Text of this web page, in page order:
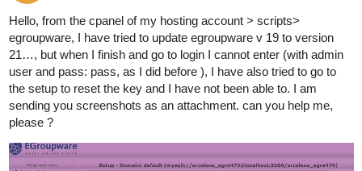
Hello, from the cpanel of my hosting account > scripts>
egroupware, I have tried to update egroupware v 19 to version
21…, but when I finish and go to login I cannot enter (with admin
user and pass: pass, as I did before ), I have also tried to go to
the setup to reset the key and I have not been able to. I am
sending you screenshots as an attachment. can you help me,
please ?